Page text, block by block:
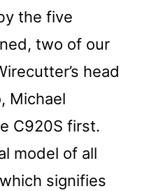
the five
two of our
head
Michael
C920S first.
model of all
signifies